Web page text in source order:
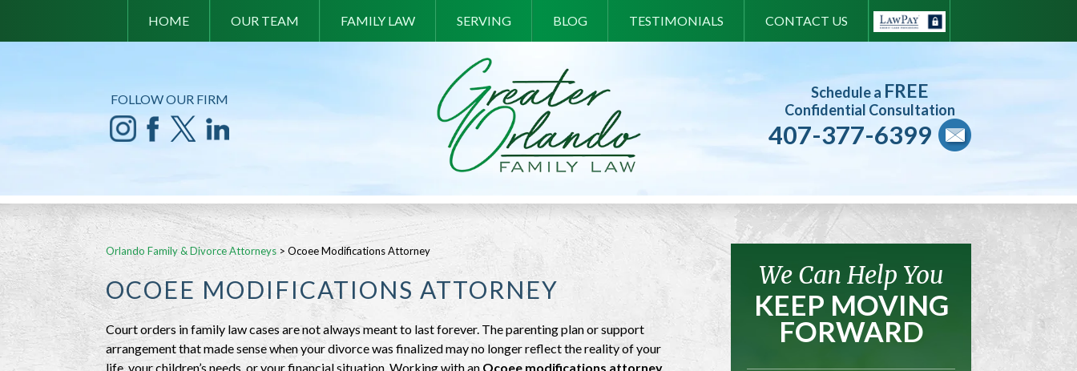
HOME OUR TEAM FAMILY LAW SERVING BLOG TESTIMONIALS CONTACT US
FOLLOW OUR FIRM Schedule a FREE
Confidential Consultation
407-377-6399
Orlando Family & Divorce Attorneys > Ocoee Modifications Attorney
OCOEE MODIFICATIONS ATTORNEY
Court orders in family law cases are not always meant to last forever. The parenting plan or support
arrangement that made sense when your divorce was finalized may no longer reflect the reality of your
life, your children’s needs, or your financial situation. Working with an Ocoee modifications attorney
We Can Help You
KEEP MOVING
FORWARD